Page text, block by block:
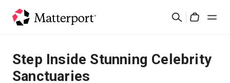
Cerca
Soluzioni
Step Inside Stunning Celebrity
Sanctuaries